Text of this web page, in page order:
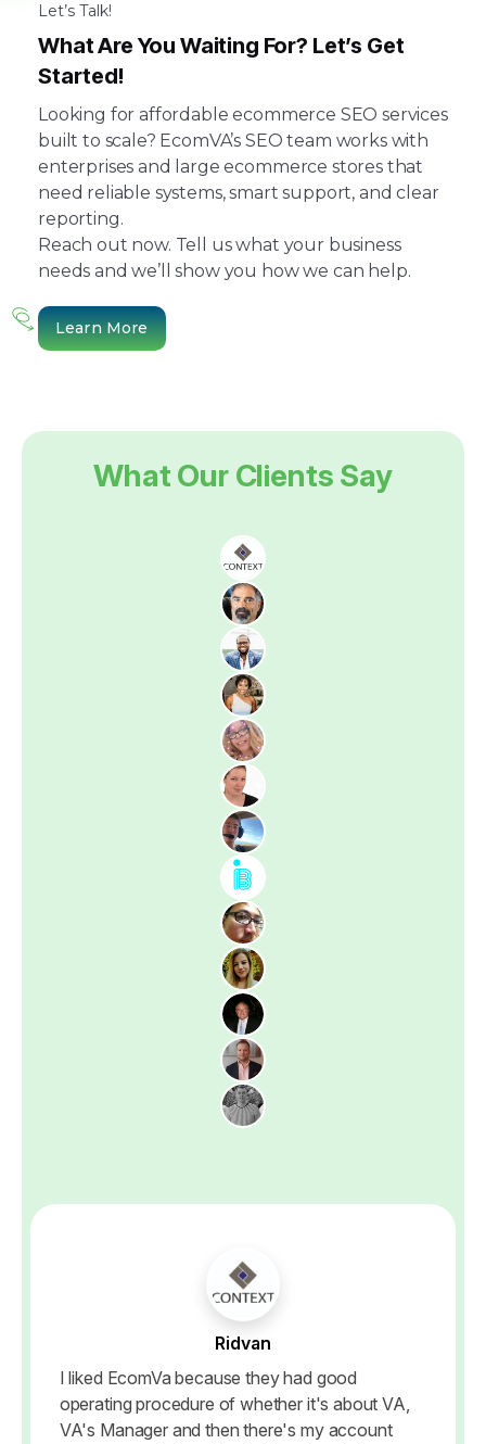
Let’s Talk!
What Are You Waiting For? Let’s Get
Started!
Looking for affordable ecommerce SEO services
built to scale? EcomVA’s SEO team works with
enterprises and large ecommerce stores that
need reliable systems, smart support, and clear
reporting.
Reach out now. Tell us what your business
needs and we’ll show you how we can help.
Learn More
What Our Clients Say
Ridvan
I liked EcomVa because they had good
operating procedure of whether it's about VA,
VA's Manager and then there's my account